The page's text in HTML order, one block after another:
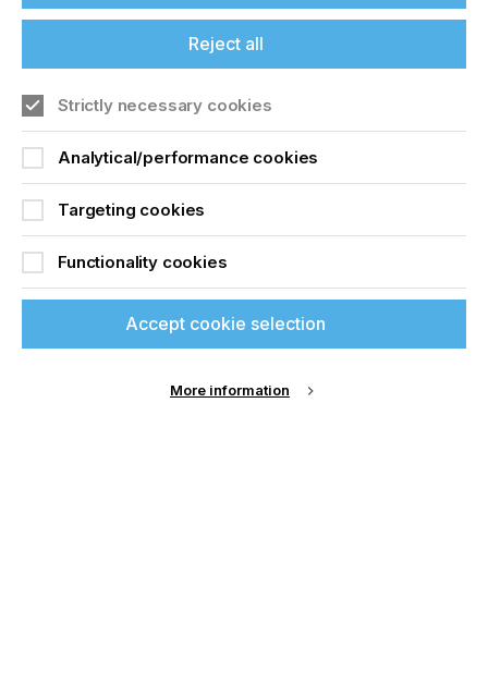
Join printconnect
Reject all
Strictly necessary cookies
Analytical/performance cookies
Targeting cookies
Functionality cookies
Accept cookie selection
More information